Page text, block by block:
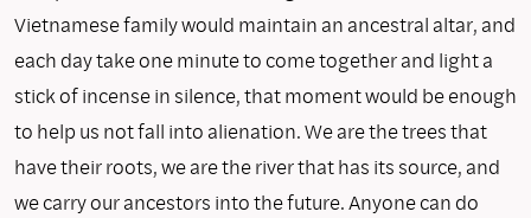
Vietnamese family would maintain an ancestral altar, and
each day take one minute to come together and light a
stick of incense in silence, that moment would be enough
to help us not fall into alienation. We are the trees that
have their roots, we are the river that has its source, and
we carry our ancestors into the future. Anyone can do